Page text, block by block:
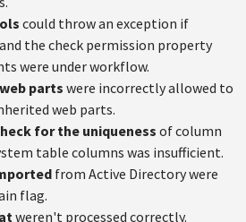
could throw an exception if
the check permission property
were under workflow.
parts were incorrectly allowed to
web parts.
for the uniqueness of column
table columns was insufficient.
from Active Directory were
flag.
weren't processed correctly.